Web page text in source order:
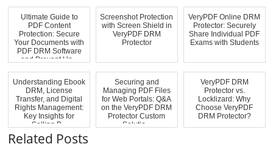
Ultimate Guide to
PDF Content
Protection: Secure
Your Documents with
PDF DRM Software
and Prevent Un...
Screenshot Protection
with Screen Shield in
VeryPDF DRM
Protector
VeryPDF Online DRM
Protector: Securely
Share Individual PDF
Exams with Students
Understanding Ebook
DRM, License
Transfer, and Digital
Rights Management:
Key Insights for
Selling B...
Securing and
Managing PDF Files
for Web Portals: Q&A
on the VeryPDF DRM
Protector Custom
Solutio...
VeryPDF DRM
Protector vs.
Locklizard: Why
Choose VeryPDF
DRM Protector?
Related Posts